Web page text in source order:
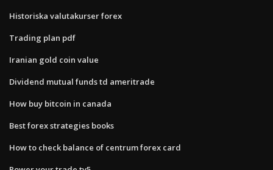
Historiska valutakurser forex
Trading plan pdf
Iranian gold coin value
Dividend mutual funds td ameritrade
How buy bitcoin in canada
Best forex strategies books
How to check balance of centrum forex card